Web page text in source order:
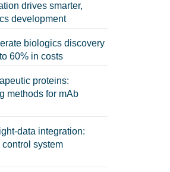
drives smarter,
development
biologics discovery
60% in costs
proteins:
methods for mAb
data integration:
system